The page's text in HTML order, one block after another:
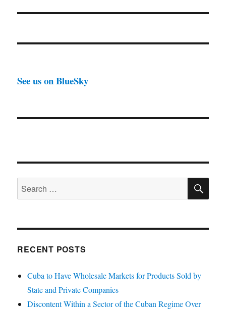
See us on BlueSky
Search
for:
RECENT POSTS
Cuba to Have Wholesale Markets for Products Sold by
State and Private Companies
Discontent Within a Sector of the Cuban Regime Over